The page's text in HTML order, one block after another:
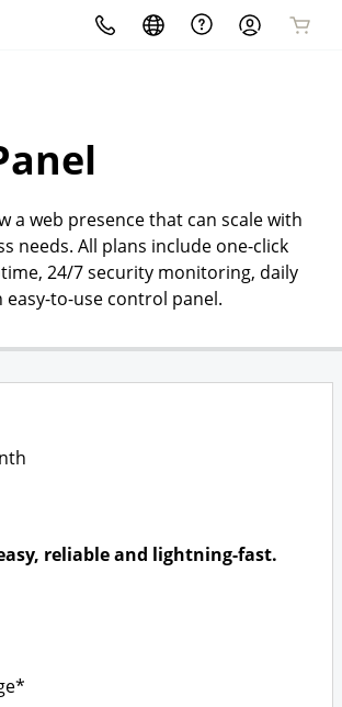
You
Design
Development
a web presence that can scale with
needs. All plans include one-click
24/7 security monitoring, daily
easy-to-use control panel.
reliable and lightning-fast.